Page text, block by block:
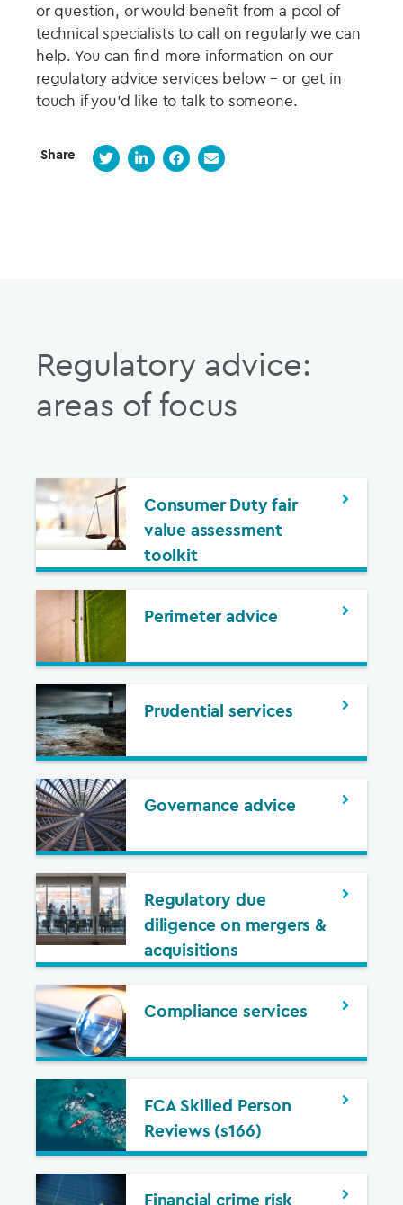
or question, or would benefit from a pool of
technical specialists to call on regularly we can
help. You can find more information on our
regulatory advice services below – or get in
touch if you’d like to talk to someone.
Share
Regulatory advice:
areas of focus
Consumer Duty fair
value assessment
toolkit
Perimeter advice
Prudential services
Governance advice
Regulatory due
diligence on mergers &
acquisitions
Compliance services
FCA Skilled Person
Reviews (s166)
Financial crime risk